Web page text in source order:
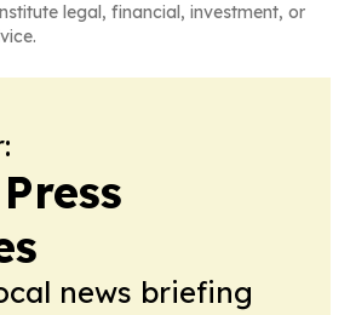
legal, financial, investment, or
news briefing